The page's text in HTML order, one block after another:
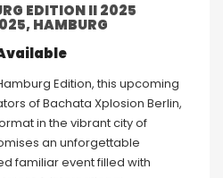
EDITION II 2025
HAMBURG
Edition, this upcoming
of Bachata Xplosion Berlin,
in the vibrant city of
an unforgettable
familiar event filled with